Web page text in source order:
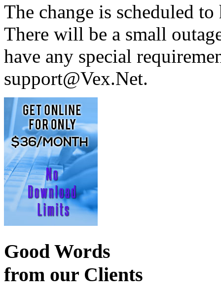
The change is scheduled
There will be a small
have any special
support@Vex.Net.
Good Words
from our Clients